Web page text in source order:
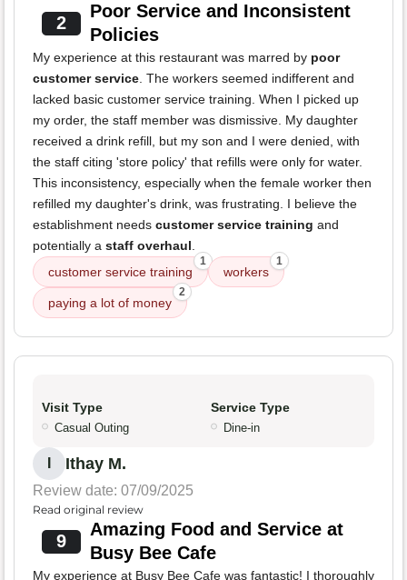
2
Poor Service and Inconsistent
Policies
My experience at this restaurant was marred by poor
customer service. The workers seemed indifferent and
lacked basic customer service training. When I picked up
my order, the staff member was dismissive. My daughter
received a drink refill, but my son and I were denied, with
the staff citing 'store policy' that refills were only for water.
This inconsistency, especially when the female worker then
refilled my daughter's drink, was frustrating. I believe the
establishment needs customer service training and
potentially a staff overhaul.
customer service training
1
workers
1
paying a lot of money
2
Visit Type
Casual Outing
Service Type
Dine-in
Ithay M.
Review date: 07/09/2025
Read original review
9
Amazing Food and Service at
Busy Bee Cafe
My experience at Busy Bee Cafe was fantastic! I thoroughly